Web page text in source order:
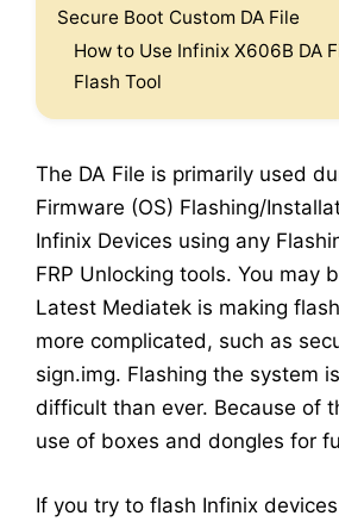
Secure Boot Custom DA File
How to Use Infinix X606B DA
Flash Tool
The DA File is primarily used
Firmware (OS) Flashing/
Infinix Devices using any
FRP Unlocking tools. You may
Latest Mediatek is making
more complicated, such as
sign.img. Flashing the system
difficult than ever. Because of
use of boxes and dongles for
If you try to flash Infinix